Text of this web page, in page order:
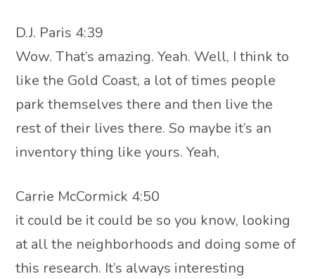
D.J. Paris 4:39
Wow. That’s amazing. Yeah. Well, I think to
like the Gold Coast, a lot of times people
park themselves there and then live the
rest of their lives there. So maybe it’s an
inventory thing like yours. Yeah,
Carrie McCormick 4:50
it could be it could be so you know, looking
at all the neighborhoods and doing some of
this research. It’s always interesting